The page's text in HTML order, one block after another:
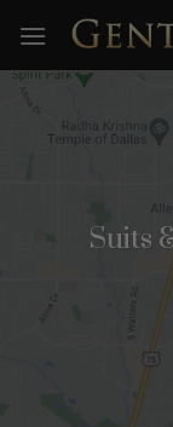
content
Suits